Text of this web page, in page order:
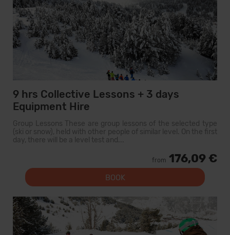
9 hrs Collective Lessons + 3 days
Equipment Hire
Group Lessons These are group lessons of the selected type
(ski or snow), held with other people of similar level. On the first
day, there will be a level test and...
from 176,09 €
BOOK